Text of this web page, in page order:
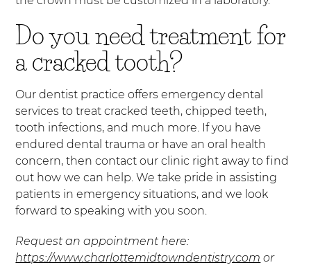
Do you need treatment for
a cracked tooth?
Our dentist practice offers emergency dental
services to treat cracked teeth, chipped teeth,
tooth infections, and much more. If you have
endured dental trauma or have an oral health
concern, then contact our clinic right away to find
out how we can help. We take pride in assisting
patients in emergency situations, and we look
forward to speaking with you soon.
Request an appointment here:
https://www.charlottemidtowndentistry.com or